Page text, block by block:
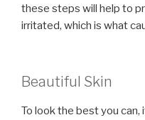
these steps will help to
irritated, which is what
Beautiful Skin
To look the best you can,